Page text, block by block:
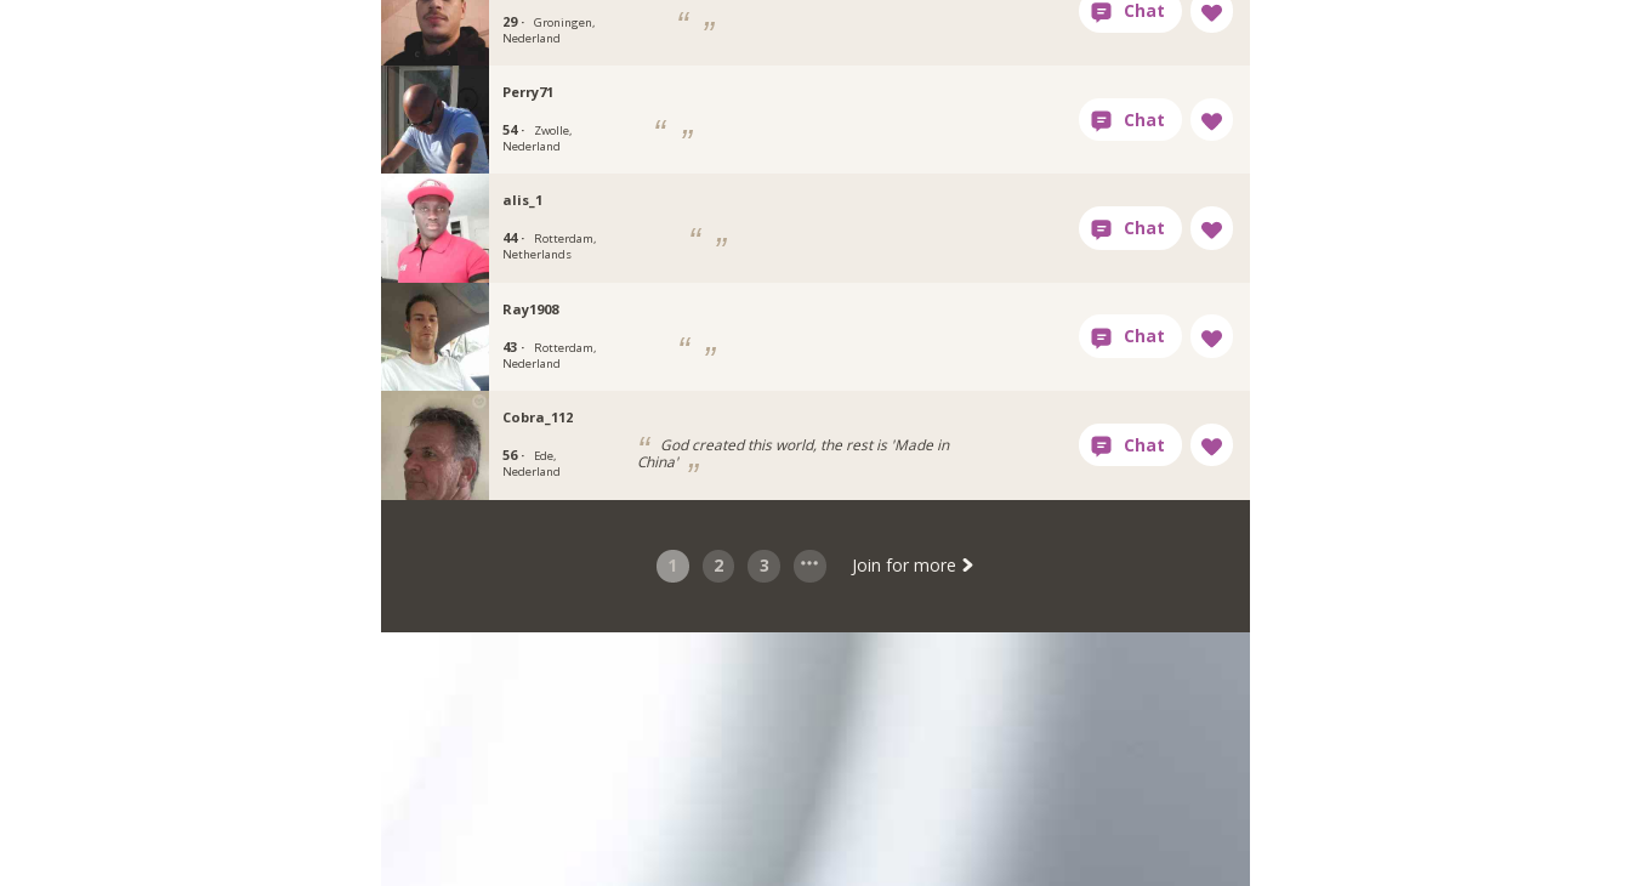
29 ·
Groningen,
Nederland
Perry71
54 ·
Zwolle,
Nederland
alis_1
44 ·
Rotterdam,
Netherlands
Ray1908
43 ·
Rotterdam,
Nederland
Cobra_112
56 ·
Ede,
Nederland
God created this world, the rest is 'Made in
China'
1 2 3 Join for more